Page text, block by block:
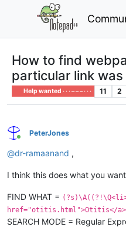
How to find
particular link
Help wanted · · · – – – · · · 11 2
Online
PeterJones
@dr-ramaanand ,
I think this does what you
FIND WHAT =
href="otitis.html">Otitis</
SEARCH MODE = Regular